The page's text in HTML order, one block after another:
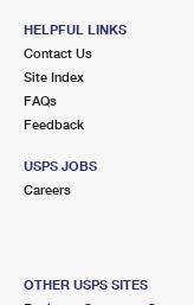
HELPFUL LINKS
Contact Us
Site Index
FAQs
Feedback
USPS JOBS
Careers
OTHER USPS SITES